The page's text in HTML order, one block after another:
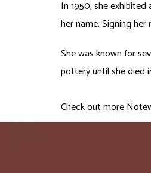
In 1950, she
her name. Signing
She was known for
pottery until she died
Check out more